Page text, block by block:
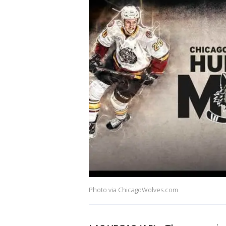
Photo via ChicagoWolves.com